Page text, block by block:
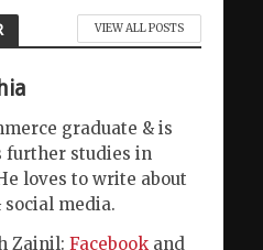
VIEW ALL POSTS
graduate & is
further studies in
loves to write about
media.
Zainil: Facebookand